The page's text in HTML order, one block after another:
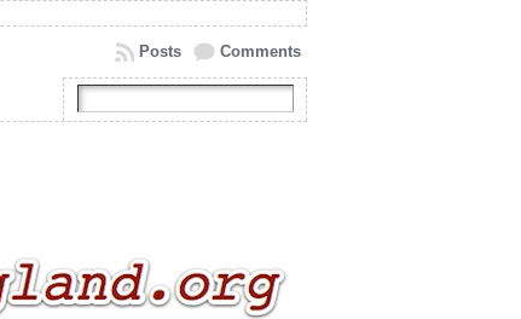
Comments
Posts